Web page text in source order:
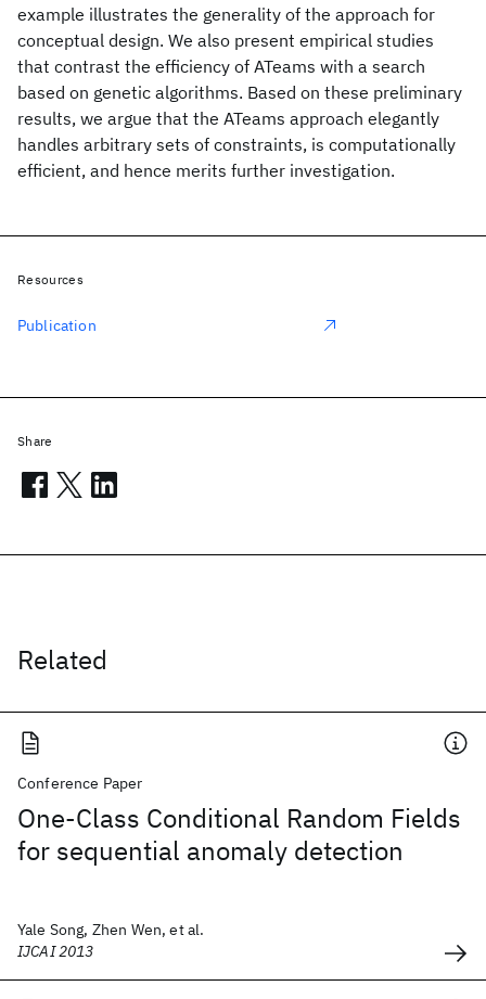
example illustrates the generality of the approach for
conceptual design. We also present empirical studies
that contrast the efficiency of ATeams with a search
based on genetic algorithms. Based on these preliminary
results, we argue that the ATeams approach elegantly
handles arbitrary sets of constraints, is computationally
efficient, and hence merits further investigation.
Related
Conference Paper
One-Class Conditional Random Fields
for sequential anomaly detection
Yale Song, Zhen Wen, et al.
IJCAI 2013
Resources
Publication
Share